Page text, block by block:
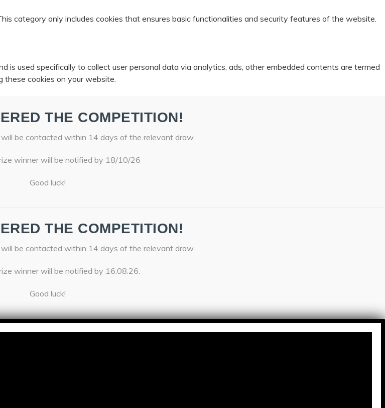
category only includes cookies that ensures basic functionalities and security features of the website.
used specifically to collect user personal data via analytics, ads, other embedded contents are termed
these cookies on your website.
THE COMPETITION!
be contacted within 14 days of the relevant draw.
winner will be notified by 18/10/26
Good luck!
THE COMPETITION!
be contacted within 14 days of the relevant draw.
winner will be notified by 16.08.26.
Good luck!